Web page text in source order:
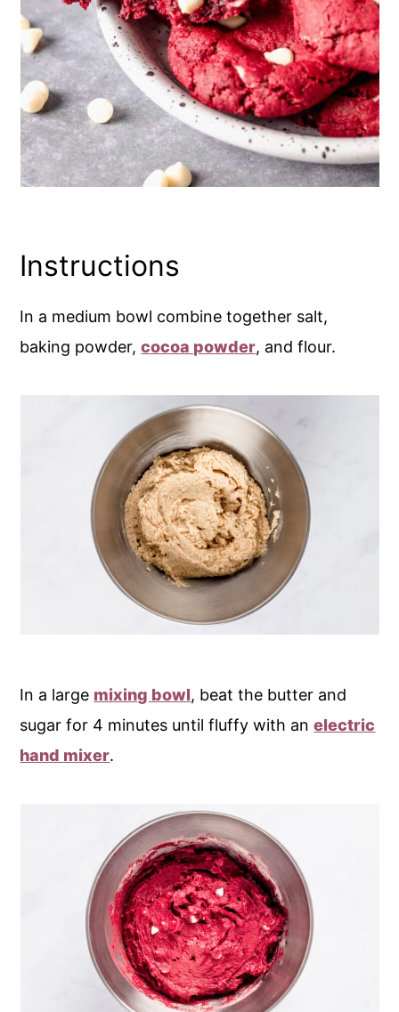
Instructions
In a medium bowl combine together salt,
baking powder,cocoa powder, and flour.
In a large mixing bowl, beat the butter and
sugar for 4 minutes until fluffy with anelectric
hand mixer.